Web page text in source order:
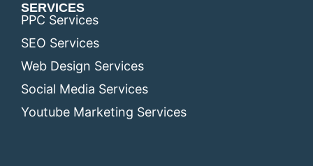
SERVICES
PPC Services
SEO Services
Web Design Services
Social Media Services
Youtube Marketing Services